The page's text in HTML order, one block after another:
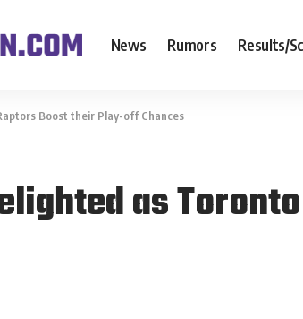
News Rumors Results/
Boost their Play-off Chances
as